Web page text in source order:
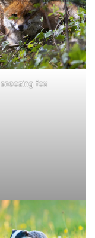
snoozing fox